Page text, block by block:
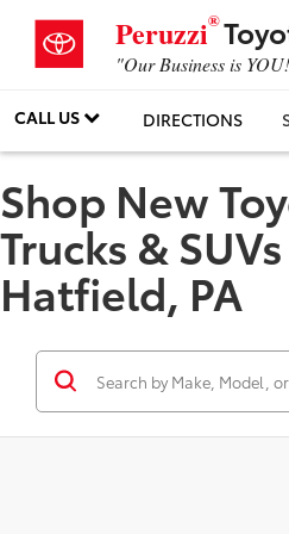
Peruzzi®
"Our Business is
CALL US DIRECTIONS
Shop New
Trucks &
Hatfield, PA